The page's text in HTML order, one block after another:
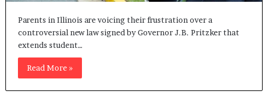
Parents in Illinois are voicing their frustration over a
controversial new law signed by Governor J.B. Pritzker that
extends student…
Read More »